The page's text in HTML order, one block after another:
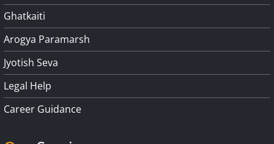
Ghatkaiti
Arogya Paramarsh
Jyotish Seva
Legal Help
Career Guidance